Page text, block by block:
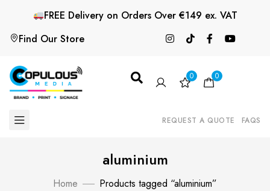
Find Our Store
FREE Delivery on Orders Over €149 ex. VAT
0 0
REQUEST A QUOTE FAQS
aluminium
Home Products tagged “aluminium”